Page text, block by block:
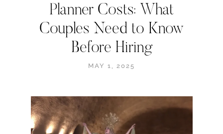
Planner Costs: What
Couples Need to Know
Before Hiring
MAY 1, 2025